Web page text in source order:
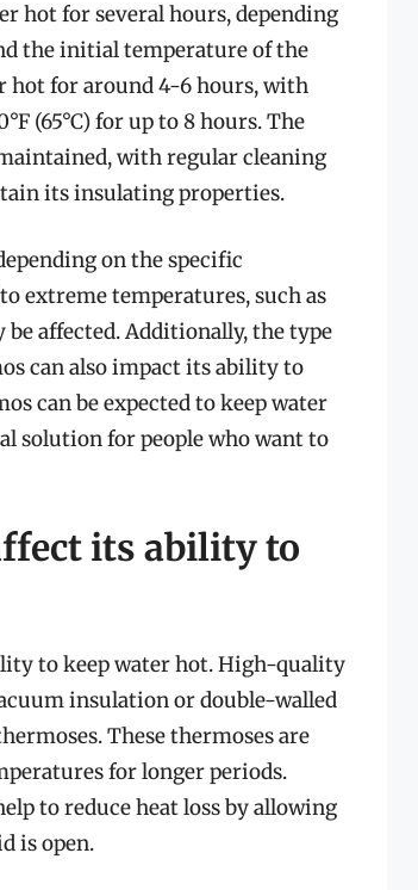
hot for several hours, depending
the initial temperature of the
hot for around 4-6 hours, with
(65°C) for up to 8 hours. The
with regular cleaning
its insulating properties.
on the specific
extreme temperatures, such as
affected. Additionally, the type
can also impact its ability to
can be expected to keep water
solution for people who want to
its ability to
to keep water hot. High-quality
insulation or double-walled
These thermoses are
for longer periods.
to reduce heat loss by allowing
is open.